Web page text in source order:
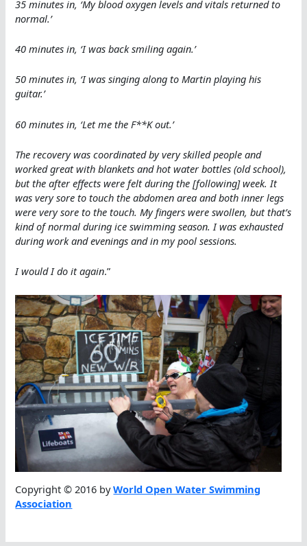
35 minutes in, ‘My blood oxygen levels and vitals returned to
normal.’
40 minutes in, ‘I was back smiling again.’
50 minutes in, ‘I was singing along to Martin playing his
guitar.’
60 minutes in, ‘Let me the F**K out.’
The recovery was coordinated by very skilled people and
worked great with blankets and hot water bottles (old school),
but the after effects were felt during the [following] week. It
was very sore to touch the abdomen area and both inner legs
were very sore to the touch. My fingers were swollen, but that’s
kind of normal during ice swimming season. I was exhausted
during work and evenings and in my pool sessions.
I would I do it again.”
Copyright © 2016 byWorld Open Water Swimming
Association